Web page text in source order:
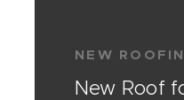
NEW
New Roof